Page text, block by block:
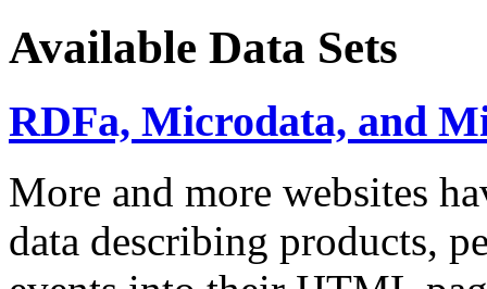
Available Data Sets
RDFa, Microdata, and
More and more websites
data describing products,